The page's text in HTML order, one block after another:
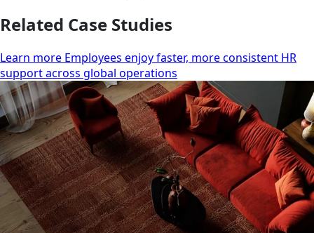
Related Case Studies
Learn more Employees enjoy faster, more consistent HR
support across global operations